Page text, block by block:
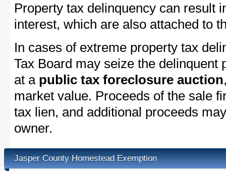
Property tax delinquency can result
interest, which are also attached to
In cases of extreme property tax
Tax Board may seize the delinquent
at a public tax foreclosure auction
market value. Proceeds of the sale
tax lien, and additional proceeds
owner.
Jasper County Homestead Exemption